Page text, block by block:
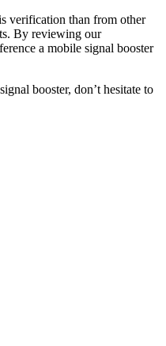
verification than from other
By reviewing our
a mobile signal booster
booster, don’t hesitate to